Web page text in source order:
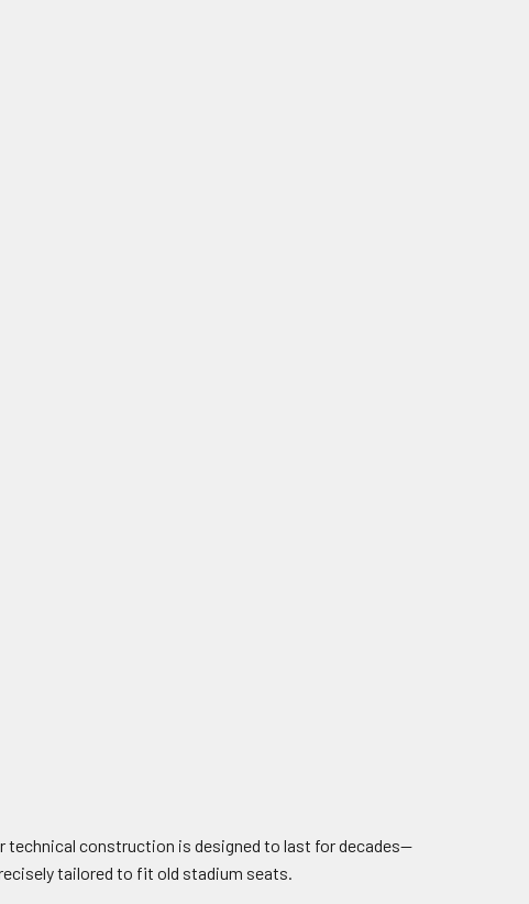
technical construction is designed to last for decades—
tailored to fit old stadium seats.